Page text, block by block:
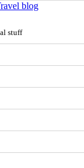
blog
stuff